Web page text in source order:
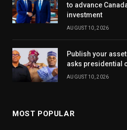
to advance
investment
AUGUST 10, 2026
Publish your
asks presidential
AUGUST 10, 2026
MOST POPULAR